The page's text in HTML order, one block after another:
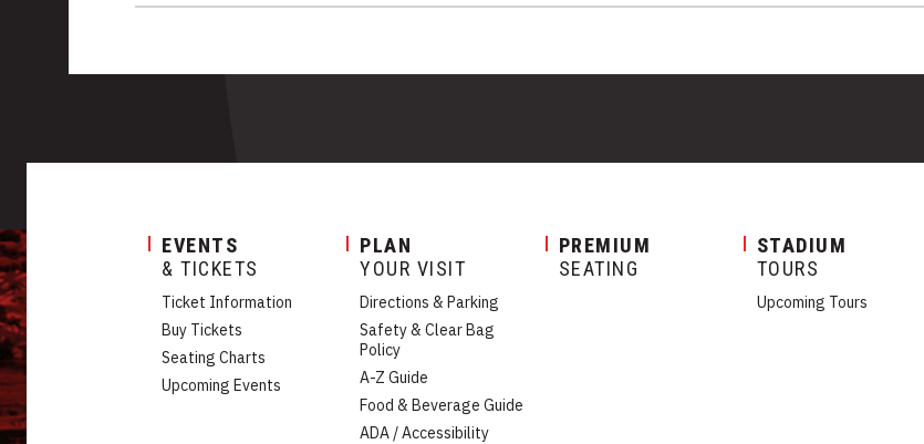
EVENTS
& TICKETS
Ticket Information
Buy Tickets
Seating Charts
Upcoming Events
PLAN
YOUR VISIT
Directions & Parking
Safety & Clear Bag
Policy
A-Z Guide
Food & Beverage Guide
ADA / Accessibility
PREMIUM
SEATING
STADIUM
TOURS
Upcoming Tours